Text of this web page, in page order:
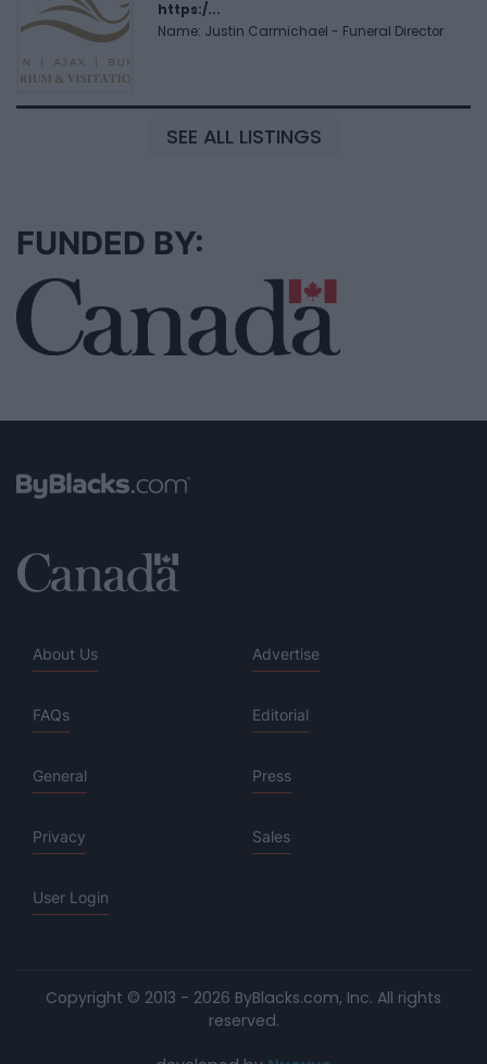
https:/...
Name: Justin Carmichael - Funeral Director
SEE ALL LISTINGS
FUNDED BY:
About Us Advertise
FAQs Editorial
General Press
Privacy Sales
User Login
Copyright © 2013 - 2026 ByBlacks.com, Inc. All rights
reserved.